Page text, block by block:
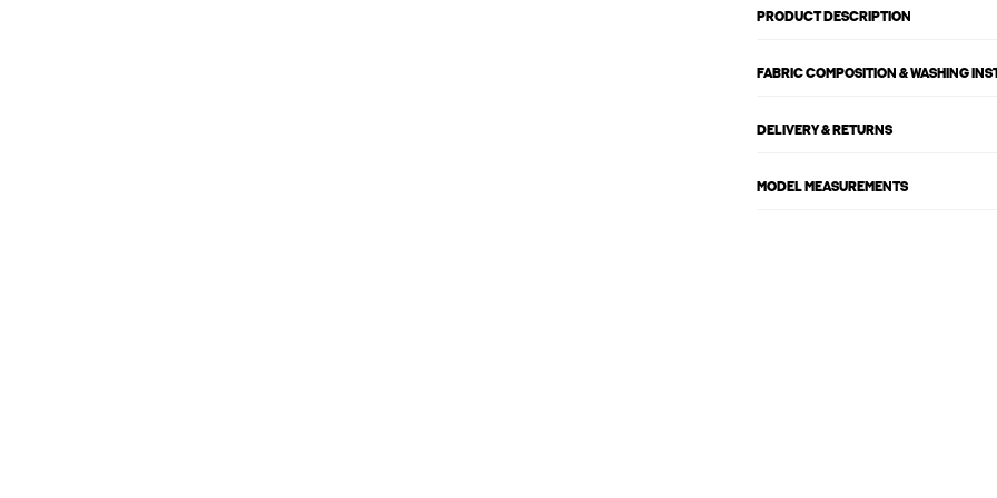
PRODUCT DESCRIPTION
FABRIC COMPOSITION & WASHING
DELIVERY & RETURNS
MODEL MEASUREMENTS